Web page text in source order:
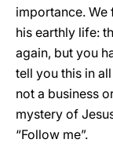
importance.
his earthly life:
again, but you
tell you this in
not a business
mystery of
“Follow me”.